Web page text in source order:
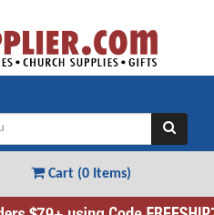
Cart (0 Items)